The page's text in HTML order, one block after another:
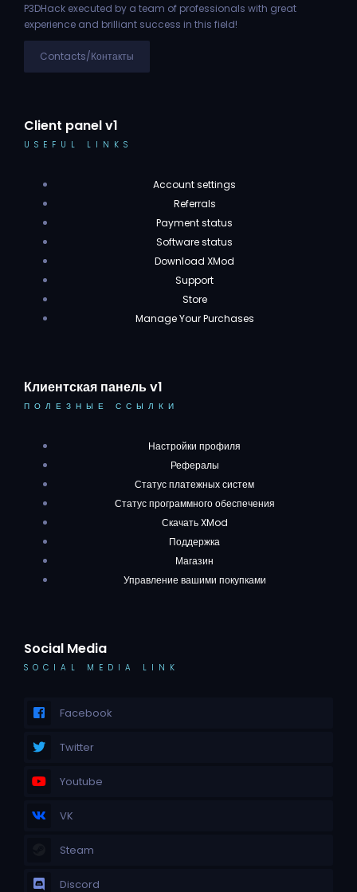
P3DHack executed by a team of professionals with great
experience and brilliant success in this field!
Contacts/Контакты
Client panel v1
USEFUL LINKS
Account settings
Referrals
Payment status
Software status
Download XMod
Support
Store
Manage Your Purchases
Клиентская панель v1
ПОЛЕЗНЫЕ ССЫЛКИ
Настройки профиля
Рефералы
Статус платежных систем
Статус программного обеспечения
Скачать XMod
Поддержка
Магазин
Управление вашими покупками
Social Media
SOCIAL MEDIA LINK
Facebook
Twitter
Youtube
VK
Steam
Discord